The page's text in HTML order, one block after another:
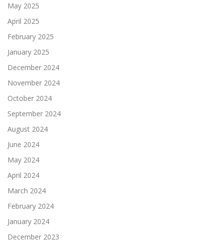
May 2025
April 2025
February 2025
January 2025
December 2024
November 2024
October 2024
September 2024
August 2024
June 2024
May 2024
April 2024
March 2024
February 2024
January 2024
December 2023